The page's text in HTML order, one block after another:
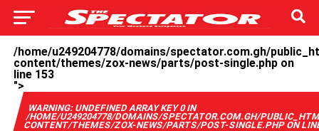
/home/u249204778/domains/spectator.com.gh/
content/themes/zox-news/parts/post-single.php on
line 153
">
WARNING: UNDEFINED ARRAY KEY 0 IN
/HOME/U249204778/DOMAINS/SPECTATOR.COM.GH/
CONTENT/THEMES/ZOX-NEWS/PARTS/POST-SINGLE.PHPON